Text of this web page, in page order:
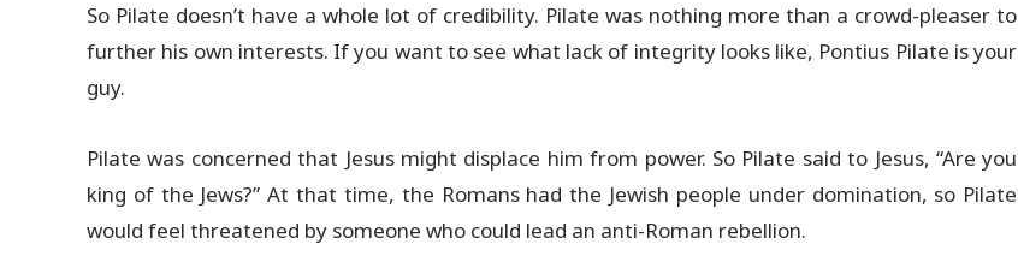
So Pilate doesn’t have a whole lot of credibility. Pilate was nothing more than a crowd-pleaser to
further his own interests. If you want to see what lack of integrity looks like, Pontius Pilate is your
guy.
Pilate was concerned that Jesus might displace him from power. So Pilate said to Jesus, “Are you
king of the Jews?” At that time, the Romans had the Jewish people under domination, so Pilate
would feel threatened by someone who could lead an anti-Roman rebellion.